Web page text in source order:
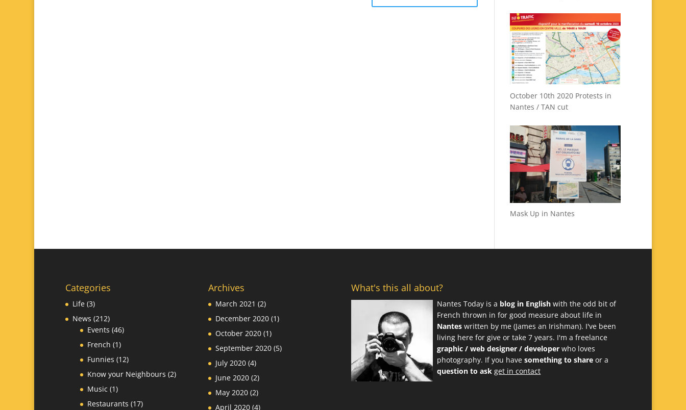
October 10th 2020 Protests in
Nantes / TAN cut
Mask Up in Nantes
Categories
Life(3)
News (212)
Events (46)
French (1)
Funnies (12)
Know your Neighbours (2)
Music (1)
Restaurants (17)
Archives
March 2021 (2)
December 2020 (1)
October 2020 (1)
September 2020 (5)
July 2020 (4)
June 2020 (2)
May 2020 (2)
April 2020 (4)
What's this all about?
Nantes Today is a blog in English with the odd bit of
French thrown in for good measure about life in
Nantes written by me (James an Irishman). I've been
living here for give or take 7 years. I'm a freelance
graphic / web designer / developer who loves
photography. If you havesomething to share or a
question to ask get in contact